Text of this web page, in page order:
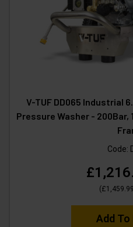
V-TUF DD065 Industrial
Pressure Washer -
Code:
(£1,459.99
Add To